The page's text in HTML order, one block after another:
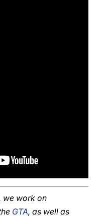
we work on
GTA, as well as